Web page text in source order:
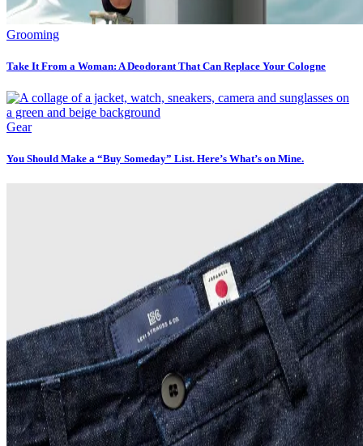
Grooming
Take It From a Woman: A Deodorant That Can Replace Your Cologne
Gear
You Should Make a “Buy Someday” List. Here’s What’s on Mine.